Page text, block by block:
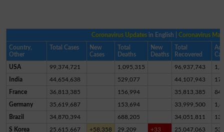
Coronavirus Updates in English |Coronavirus Map
Country,
Other
Total Cases
New
Cases
Total
Deaths
New
Deaths
Total
Recovered
USA 99,374,721 1,095,315 96,937,743
India 44,654,638 529,077 44,107,943
France 36,813,385 156,994 35,813,385
Germany 35,619,687 153,694 33,999,500
Brazil 34,870,394 688,205 34,051,811
S Korea 25,615,667 +58,358 29,209 +33 25,047,063